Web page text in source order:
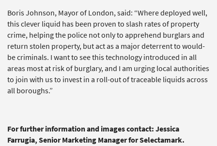
Boris Johnson, Mayor of London, said: “Where deployed well,
this clever liquid has been proven to slash rates of property
crime, helping the police not only to apprehend burglars and
return stolen property, but act as a major deterrent to would-
be criminals. I want to see this technology introduced in all
areas most at risk of burglary, and I am urging local authorities
to join with us to invest in a roll-out of traceable liquids across
all boroughs.”
For further information and images contact: Jessica
Farrugia, Senior Marketing Manager for Selectamark.